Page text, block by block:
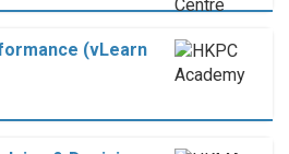
(vLearn